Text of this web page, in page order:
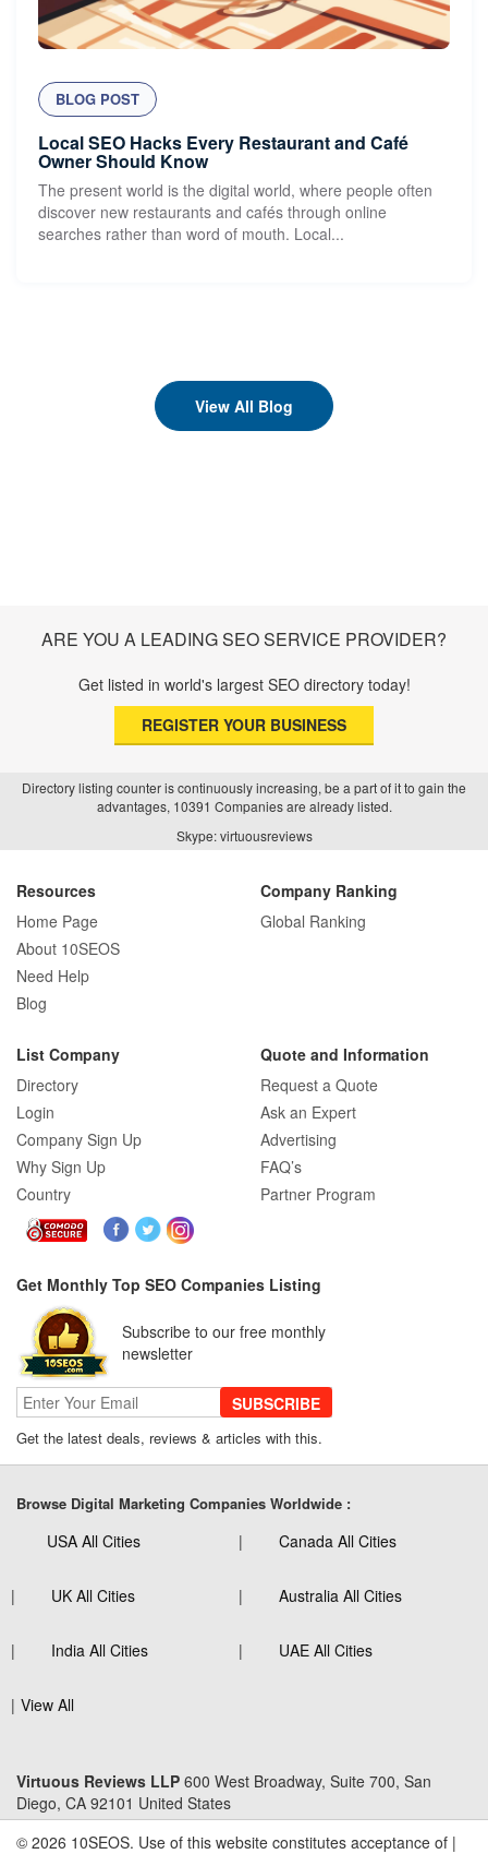
BLOG POST
Local SEO Hacks Every Restaurant and Café
Owner Should Know
The present world is the digital world, where people often
discover new restaurants and cafés through online
searches rather than word of mouth. Local...
View All Blog
ARE YOU A LEADING SEO SERVICE PROVIDER?
Get listed in world's largest SEO directory today!
REGISTER YOUR BUSINESS
Directory listing counter is continuously increasing, be a part of it to gain the
advantages, 10391 Companies are already listed.
Skype: virtuousreviews
Resources
Home Page
About 10SEOS
Need Help
Blog
Company Ranking
Global Ranking
List Company
Directory
Login
Company Sign Up
Why Sign Up
Country
Quote and Information
Request a Quote
Ask an Expert
Advertising
FAQ’s
Partner Program
Get Monthly Top SEO Companies Listing
Subscribe to our free monthly
newsletter
SUBSCRIBE
Get the latest deals, reviews & articles with this.
Browse Digital Marketing Companies Worldwide :
USA All Cities Canada All Cities
UK All Cities Australia All Cities
India All Cities UAE All Cities
View All
Virtuous Reviews LLP 600 West Broadway, Suite 700, San
Diego, CA 92101 United States
© 2026 10SEOS. Use of this website constitutes acceptance of |